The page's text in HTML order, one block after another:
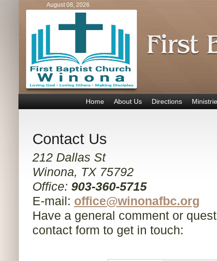
August 08, 2026
Home About Us Directions
Contact Us
212 Dallas St
Winona, TX 75792
Office: 903-360-5715
E-mail: office@winonafbc.org
Have a general comment or
contact form to get in touch: